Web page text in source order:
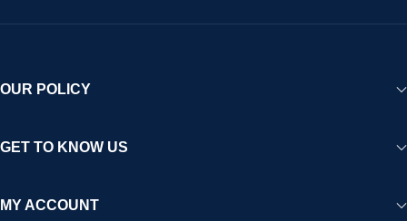
OUR POLICY
GET TO KNOW US
MY ACCOUNT